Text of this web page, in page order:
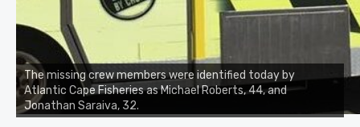
The missing crew members were identified today by
Atlantic Cape Fisheries as Michael Roberts, 44, and
Jonathan Saraiva, 32.